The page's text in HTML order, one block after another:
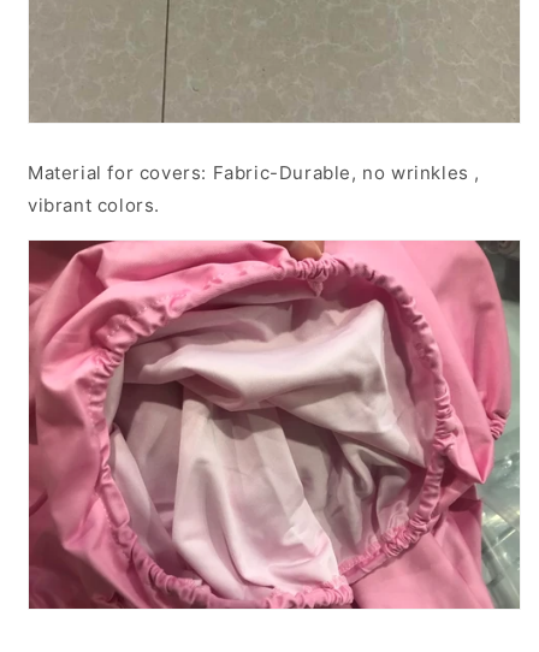
Material for covers: Fabric-Durable, no wrinkles ,
vibrant colors.